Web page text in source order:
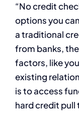
“No credit
options you
a traditional
from banks,
factors, like
existing
is to access
hard credit